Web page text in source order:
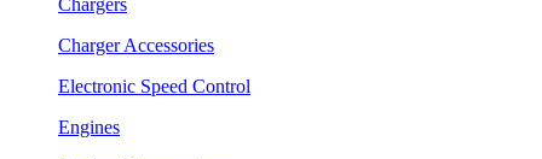
Charger Accessories
Electronic Speed Control
Engines